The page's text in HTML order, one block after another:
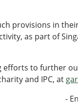
provisions in
as part of
to further
and IPC, at
-